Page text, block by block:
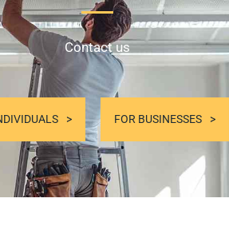
Contact us
FOR BUSINESSES